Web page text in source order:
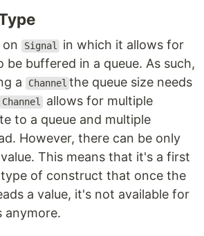
on Signal
in which it allows for
be buffered in a queue. As such,
a
Channel the queue size needs
Channel
allows for multiple
to a queue and multiple
However, there can be only
This means that it's a first
of construct that once the
a value, it's not available for
anymore.